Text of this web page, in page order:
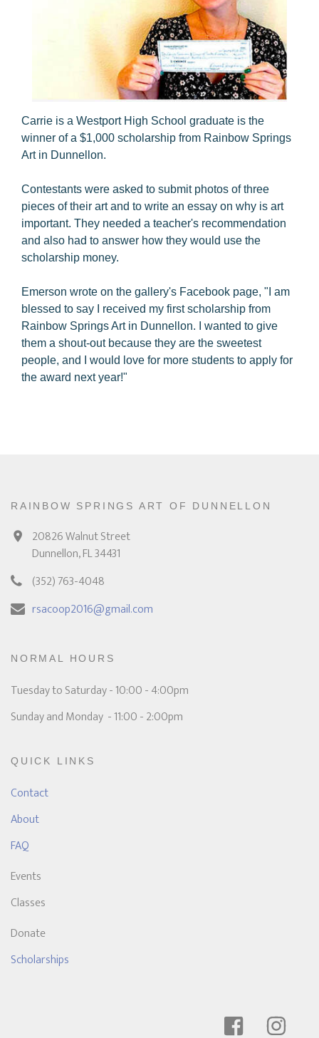
Carrie is a Westport High School graduate is the
winner of a $1,000 scholarship from Rainbow Springs
Art in Dunnellon.
Contestants were asked to submit photos of three
pieces of their art and to write an essay on why is art
important. They needed a teacher's recommendation
and also had to answer how they would use the
scholarship money.
Emerson wrote on the gallery's Facebook page, "I am
blessed to say I received my first scholarship from
Rainbow Springs Art in Dunnellon. I wanted to give
them a shout-out because they are the sweetest
people, and I would love for more students to apply for
the award next year!"
RAINBOW SPRINGS ART OF DUNNELLON
20826 Walnut Street
Dunnellon, FL 34431
(352) 763-4048
rsacoop2016@gmail.com
NORMAL HOURS
Tuesday to Saturday - 10:00 - 4:00pm
Sunday and Monday - 11:00 - 2:00pm
QUICK LINKS
Contact
About
FAQ
Events
Classes
Donate
Scholarships